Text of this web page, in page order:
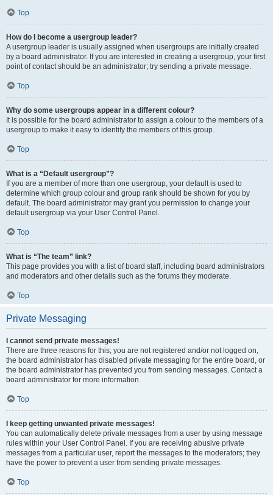
Top
How do I become a usergroup leader?
A usergroup leader is usually assigned when usergroups are initially created
by a board administrator. If you are interested in creating a usergroup, your first
point of contact should be an administrator; try sending a private message.
Top
Why do some usergroups appear in a different colour?
It is possible for the board administrator to assign a colour to the members of a
usergroup to make it easy to identify the members of this group.
Top
What is a “Default usergroup”?
If you are a member of more than one usergroup, your default is used to
determine which group colour and group rank should be shown for you by
default. The board administrator may grant you permission to change your
default usergroup via your User Control Panel.
Top
What is “The team” link?
This page provides you with a list of board staff, including board administrators
and moderators and other details such as the forums they moderate.
Top
Private Messaging
I cannot send private messages!
There are three reasons for this; you are not registered and/or not logged on,
the board administrator has disabled private messaging for the entire board, or
the board administrator has prevented you from sending messages. Contact a
board administrator for more information.
Top
I keep getting unwanted private messages!
You can automatically delete private messages from a user by using message
rules within your User Control Panel. If you are receiving abusive private
messages from a particular user, report the messages to the moderators; they
have the power to prevent a user from sending private messages.
Top